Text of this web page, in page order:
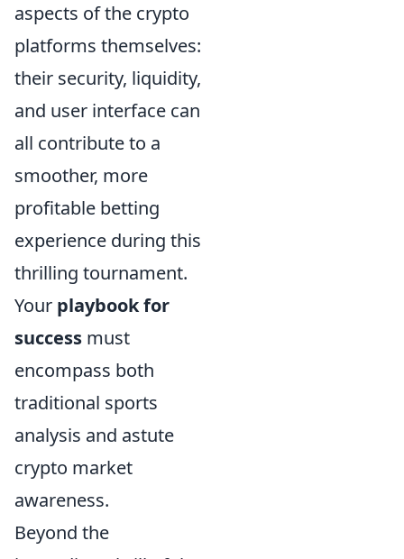
aspects of the crypto
platforms themselves:
their security, liquidity,
and user interface can
all contribute to a
smoother, more
profitable betting
experience during this
thrilling tournament.
Your playbook for
success must
encompass both
traditional sports
analysis and astute
crypto market
awareness.
Beyond the